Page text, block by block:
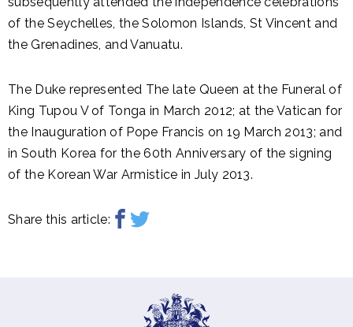
of the Seychelles, the Solomon Islands, St Vincent and
the Grenadines, and Vanuatu.
The Duke represented The late Queen at the Funeral of
King Tupou V of Tonga in March 2012; at the Vatican for
the Inauguration of Pope Francis on 19 March 2013; and
in South Korea for the 60th Anniversary of the signing
of the Korean War Armistice in July 2013.
Share this article: